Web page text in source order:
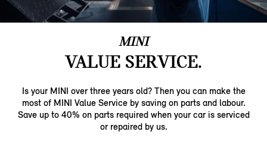
MINI
VALUE SERVICE.
Is your MINI over three years old? Then you can make the
most of MINI Value Service by saving on parts and labour.
Save up to 40% on parts required when your car is serviced
or repaired by us.